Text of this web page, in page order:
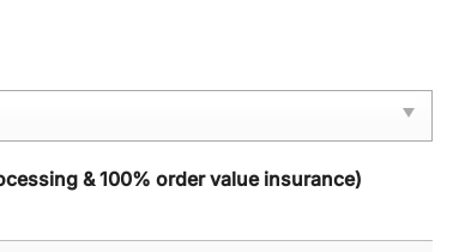
& 100% order value insurance)